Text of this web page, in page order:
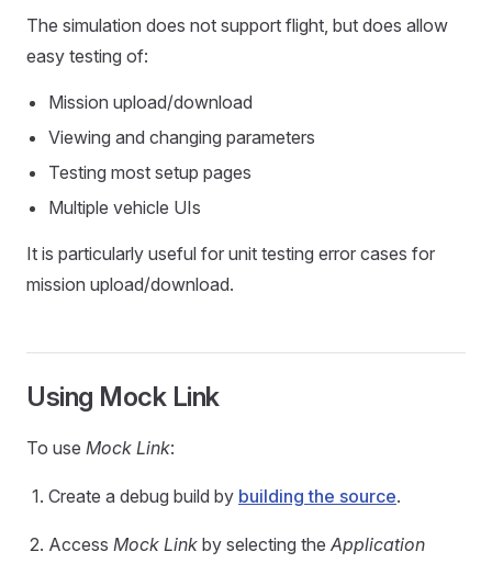
The simulation does not support flight, but does allow
easy testing of:
Mission upload/download
Viewing and changing parameters
Testing most setup pages
Multiple vehicle UIs
It is particularly useful for unit testing error cases for
mission upload/download.
Using Mock Link
To use Mock Link:
Create a debug build by building the source.
Access Mock Link by selecting the Application